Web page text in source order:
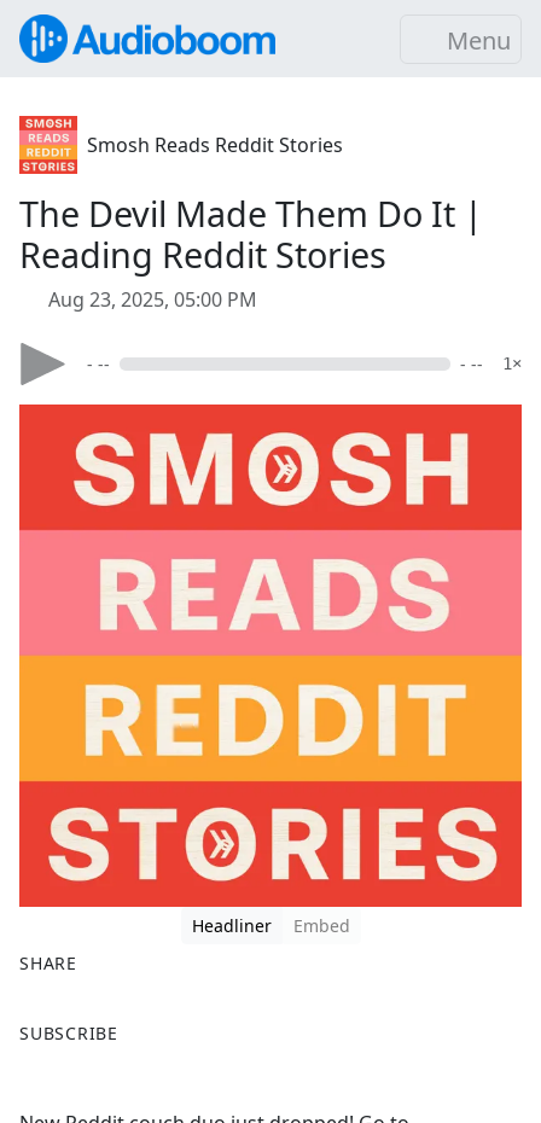
Menu
Smosh Reads Reddit Stories
The Devil Made Them Do It |
Reading Reddit Stories
Aug 23, 2025, 05:00 PM
- -- - -- 1×
Headliner
Embed
SHARE
a
SUBSCRIBE